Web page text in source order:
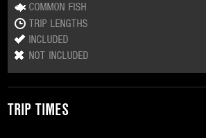
COMMON FISH
TRIP LENGTHS
INCLUDED
NOT INCLUDED
TRIP TIMES